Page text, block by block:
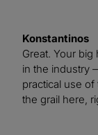
Konstantinos
Great. Your
in the industry
practical use of
the grail here,